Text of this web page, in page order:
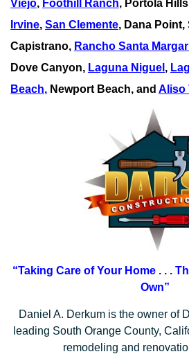
Viejo, Foothill Ranch, Portola
Irvine, San Clemente, Dana Point,
Capistrano, Rancho Santa
Dove Canyon, Laguna Niguel ,
Beach, Newport Beach, and Aliso
“Taking Care of Your Home . . .
Own”
Daniel A. Derkum is the owner of
leading South Orange County,
remodeling and